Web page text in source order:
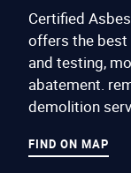
Certified
offers the
and testing,
abatement.
demolition
FIND ON MAP